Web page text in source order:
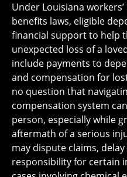
Under Louisiana
benefits laws, eligible
financial support to help
unexpected loss of a
include payments to
and compensation for
no question that
compensation system
person, especially while
aftermath of a serious
may dispute claims,
responsibility for certain